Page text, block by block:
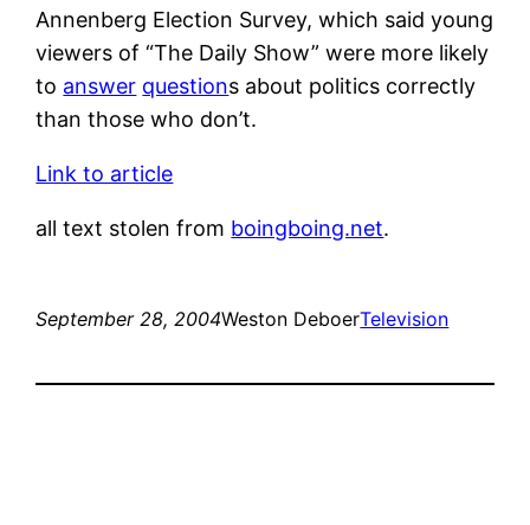
Annenberg Election Survey, which said young
viewers of “The Daily Show” were more likely
to answer questions about politics correctly
than those who don’t.
Link to article
all text stolen from boingboing.net.
September 28, 2004Weston DeboerTelevision